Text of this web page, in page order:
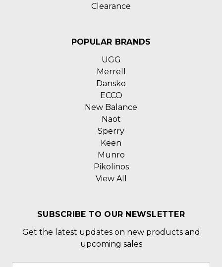
Clearance
POPULAR BRANDS
UGG
Merrell
Dansko
ECCO
New Balance
Naot
Sperry
Keen
Munro
Pikolinos
View All
SUBSCRIBE TO OUR NEWSLETTER
Get the latest updates on new products and
upcoming sales